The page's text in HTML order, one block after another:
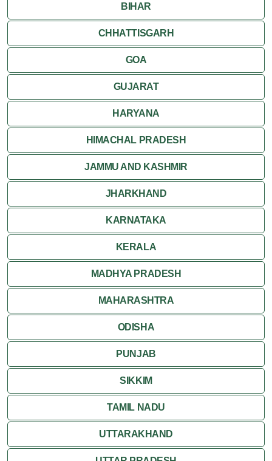
Kota
Kumbalgarh
Nagaur
Nathdwara
Pushkar
Ranthambore
Shekhawati
Udaipur
Wildlife in Rajasthan
Travel to Bharatpur
BIHAR
CHHATTISGARH
GOA
GUJARAT
HARYANA
HIMACHAL PRADESH
JAMMU AND KASHMIR
JHARKHAND
KARNATAKA
KERALA
MADHYA PRADESH
MAHARASHTRA
ODISHA
PUNJAB
SIKKIM
TAMIL NADU
UTTARAKHAND